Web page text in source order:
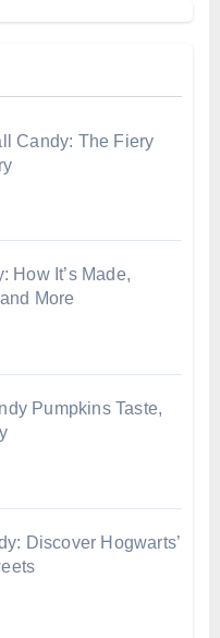
Candy: The Fiery
How It’s Made,
More
Pumpkins Taste,
Discover Hogwarts’